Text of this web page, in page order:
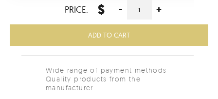
PRICE: $ - +
ADD TO CART
Wide range of payment methods
Quality products from the
manufacturer.